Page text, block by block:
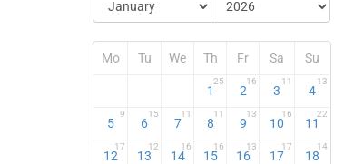
Mo Tu We Th Fr Sa Su
1
25
2
16
3
11
4
13
5
9
6
15
7
11
8
11
9
13
10
16
11
22
12
17
13
12
14
16
15
16
16
13
17
17
18
14